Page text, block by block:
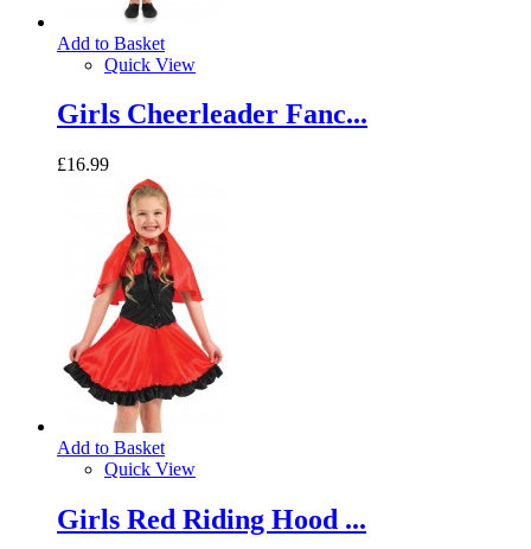
Add to Basket
Quick View
Girls Cheerleader Fanc...
£16.99
Add to Basket
Quick View
Girls Red Riding Hood ...